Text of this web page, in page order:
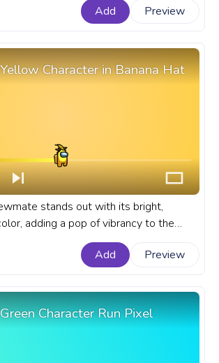
A fanart Among Us progress bar
Add Preview
Character in Banana Hat
stands out with its bright,
adding a pop of vibrancy to the
Among Us progress bar for YouTube
in Banana Hat.
Add Preview
Character Run Pixel